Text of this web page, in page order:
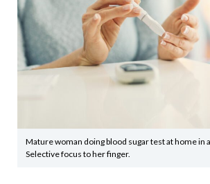
Mature woman doing blood sugar test at home in
Selective focus to her finger.